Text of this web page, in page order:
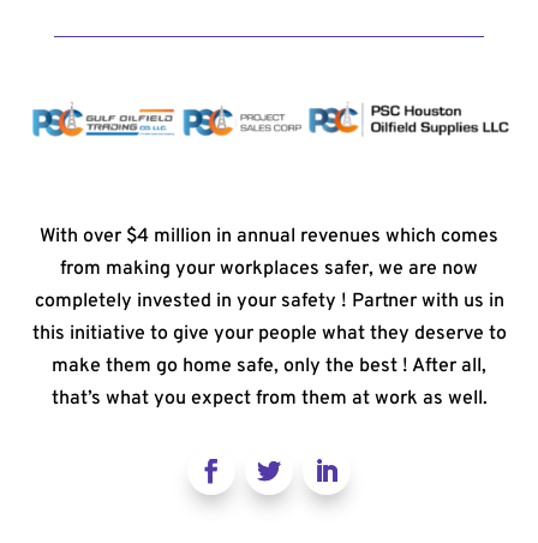
With over $4 million in annual revenues which comes
from making your workplaces safer, we are now
completely invested in your safety ! Partner with us in
this initiative to give your people what they deserve to
make them go home safe, only the best ! After all,
that’s what you expect from them at work as well.